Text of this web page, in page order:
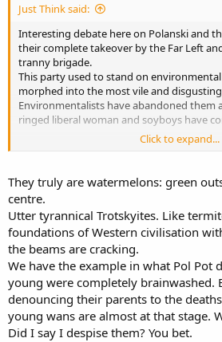
Just Think said:
Interesting debate here on Polanski and
their complete takeover by the Far Left
tranny brigade.
This party used to stand on
morphed into the most vile and
Environmentalists have abandoned them
ringed liberal woman and soyboys have
We've seen the same with the Irish
the 'Green' movement across Europe?
View: https://www.youtube.com/watch?v=n01DrV8HHKw
Click to expand...
They truly are watermelons: green
centre.
Utter tyrannical Trotskyites. Like
foundations of Western civilisation
the beams are cracking.
We have the example in what Pol Pot
young were completely brainwashed.
denouncing their parents to the
young wans are almost at that stage.
Did I say I despise them? You bet.